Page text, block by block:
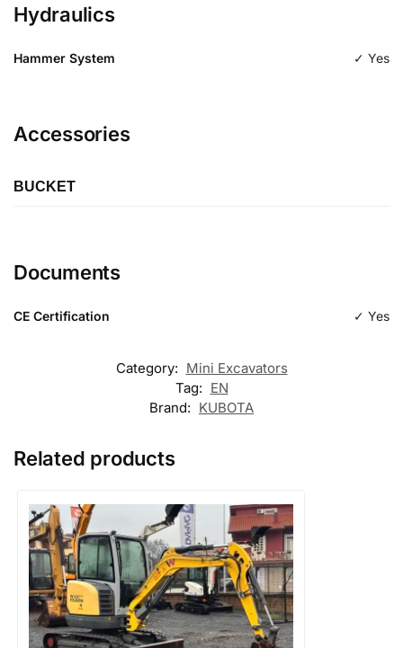
Hydraulics
Hammer System ✓ Yes
Accessories
BUCKET
Type
Documents
CE Certification ✓ Yes
Category: Mini Excavators
Tag: EN
Brand: KUBOTA
Related products